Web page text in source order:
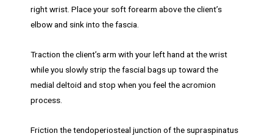
right wrist. Place your soft forearm above the client’s
elbow and sink into the fascia.
Traction the client’s arm with your left hand at the wrist
while you slowly strip the fascial bags up toward the
medial deltoid and stop when you feel the acromion
process.
Friction the tendoperiosteal junction of the supraspinatus